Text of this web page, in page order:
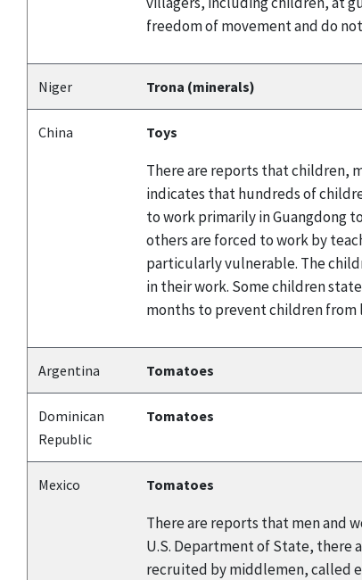
freedom of movement and do
Niger Trona (minerals)
China Toys
There are reports that children,
indicates that hundreds of
to work primarily in Guangdong
others are forced to work by
particularly vulnerable. The
in their work. Some children
months to prevent children from
Argentina Tomatoes
Dominican
Republic
Tomatoes
Mexico Tomatoes
There are reports that men and
U.S. Department of State, there
recruited by middlemen, called